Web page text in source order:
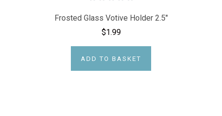
Frosted Glass Votive Holder 2.5"
$1.99
ADD TO BASKET